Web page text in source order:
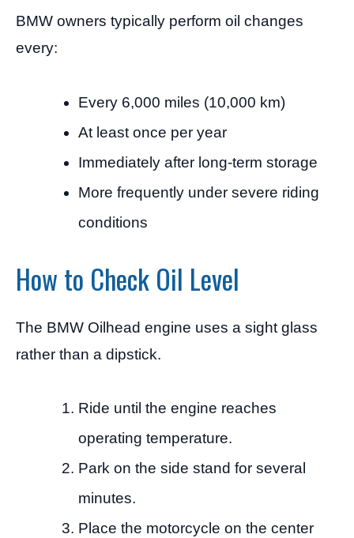
BMW owners typically perform oil changes
every:
Every 6,000 miles (10,000 km)
At least once per year
Immediately after long-term storage
More frequently under severe riding
conditions
How to Check Oil Level
The BMW Oilhead engine uses a sight glass
rather than a dipstick.
Ride until the engine reaches
operating temperature.
Park on the side stand for several
minutes.
Place the motorcycle on the center